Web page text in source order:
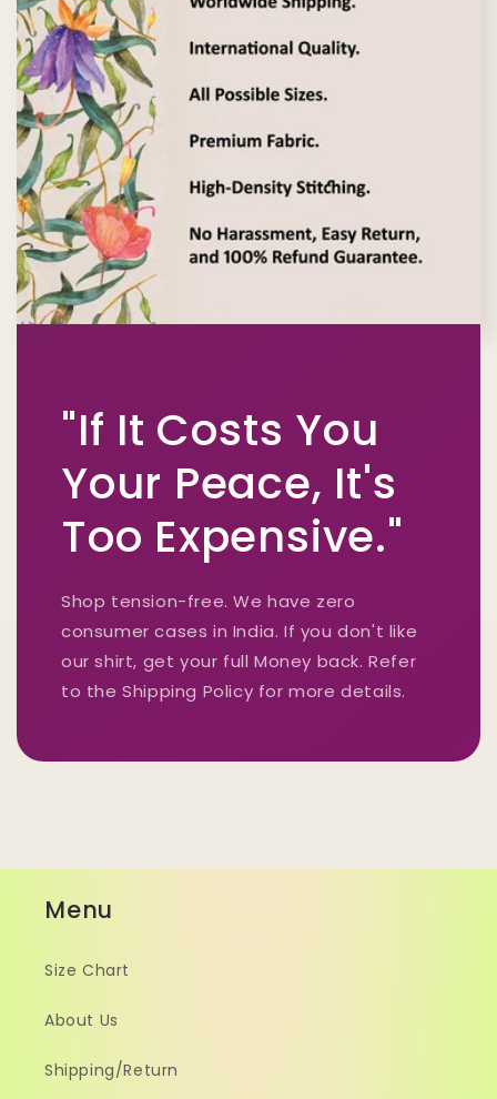
"If It Costs You
Your Peace, It's
Too Expensive."
Shop tension-free. We have zero
consumer cases in India. If you don't like
our shirt, get your full Money back. Refer
to the Shipping Policy for more details.
Menu
Size Chart
About Us
Shipping/Return